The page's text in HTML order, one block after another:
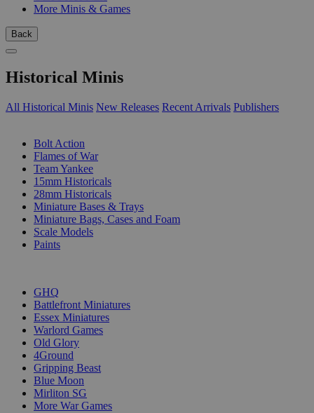
More Minis & Games
Back
Historical Minis
All Historical Minis New Releases Recent Arrivals Publishers
Bolt Action
Flames of War
Team Yankee
15mm Historicals
28mm Historicals
Miniature Bases & Trays
Miniature Bags, Cases and Foam
Scale Models
Paints
GHQ
Battlefront Miniatures
Essex Miniatures
Warlord Games
Old Glory
4Ground
Gripping Beast
Blue Moon
Mirliton SG
More War Games